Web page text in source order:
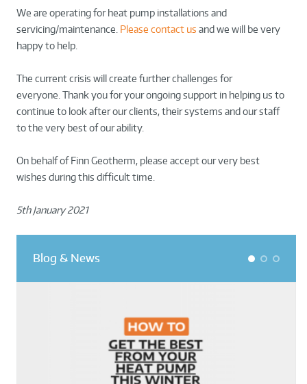
We are operating for heat pump installations and
servicing/maintenance. Please contact us and we will be very
happy to help.
The current crisis will create further challenges for
everyone. Thank you for your ongoing support in helping us to
continue to look after our clients, their systems and our staff
to the very best of our ability.
On behalf of Finn Geotherm, please accept our very best
wishes during this difficult time.
5th January 2021
Blog & News 1 2 3